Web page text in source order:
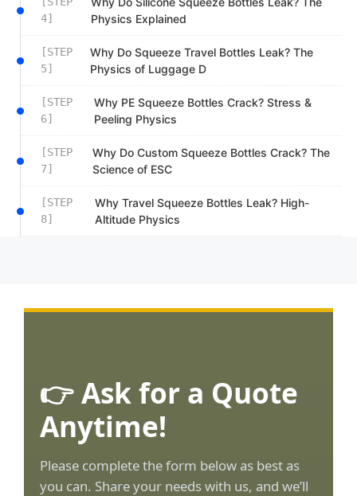
4]
Physics Explained
[STEP
5]
Why Do Squeeze Travel Bottles Leak? The
Physics of Luggage D
[STEP
6]
Why PE Squeeze Bottles Crack? Stress &
Peeling Physics
[STEP
7]
Why Do Custom Squeeze Bottles Crack? The
Science of ESC
[STEP
8]
Why Travel Squeeze Bottles Leak? High-
Altitude Physics
👉 Ask for a Quote
Anytime!
Please complete the form below as best as
you can. Share your needs with us, and we’ll